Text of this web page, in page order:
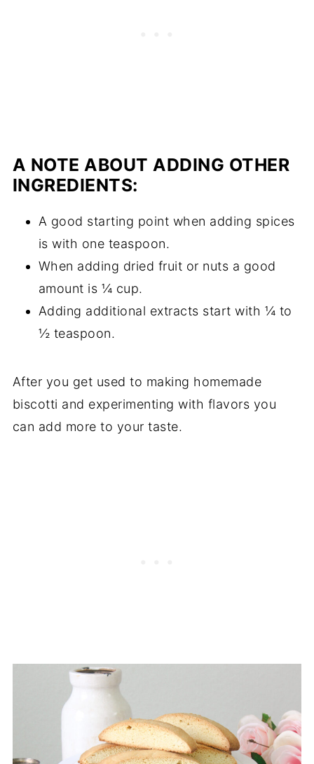
A NOTE ABOUT ADDING OTHER
INGREDIENTS:
A good starting point when adding spices
is with one teaspoon.
When adding dried fruit or nuts a good
amount is ¼ cup.
Adding additional extracts start with ¼ to
½ teaspoon.
After you get used to making homemade
biscotti and experimenting with flavors you
can add more to your taste.